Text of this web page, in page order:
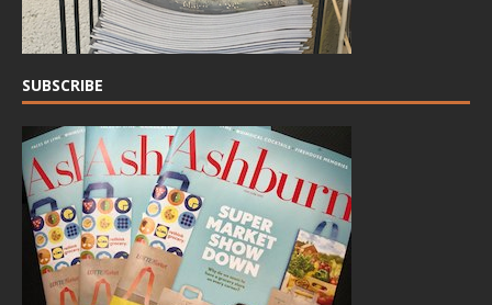
SUBSCRIBE